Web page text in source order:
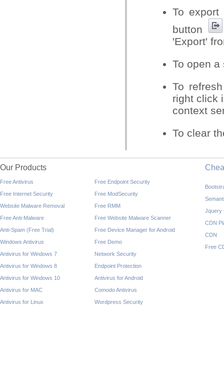
To
button
'Export'
To open
To
right click
context
To clear
Our Products
Free Antivirus
Free Internet Security
Website Malware Removal
Free Anti-Malware
Anti-Spam (Free Trial)
Windows Antivirus
Antivirus for Windows 7
Antivirus for Windows 8
Antivirus for Windows 10
Antivirus for MAC
Antivirus for Linux
Free Endpoint Security
Free ModSecurity
Free RMM
Free Website Malware Scanner
Free Device Manager for Android
Free Demo
Network Security
Endpoint Protection
Antivirus for Android
Comodo Antivirus
Wordpress Security
Jquery
CDN
CDN
Free